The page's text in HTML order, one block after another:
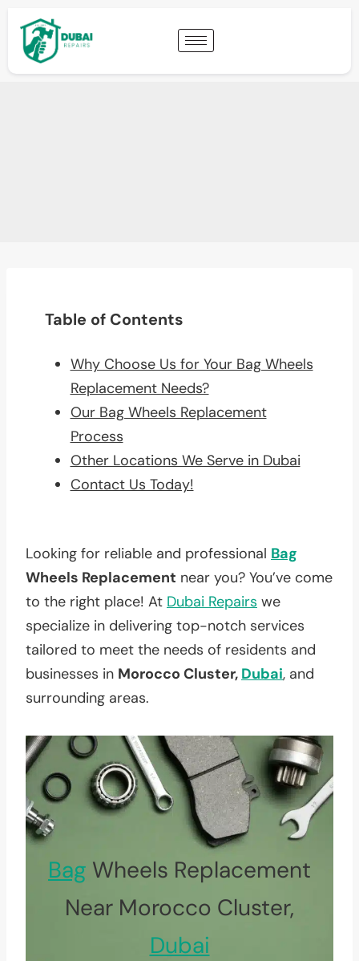
Table of Contents
Why Choose Us for Your Bag Wheels
Replacement Needs?
Our Bag Wheels Replacement
Process
Other Locations We Serve in Dubai
Contact Us Today!
Looking for reliable and professional Bag
Wheels Replacement near you? You’ve come
to the right place! At Dubai Repairs we
specialize in delivering top-notch services
tailored to meet the needs of residents and
businesses in Morocco Cluster, Dubai, and
surrounding areas.
Bag Wheels Replacement
Near Morocco Cluster,
Dubai